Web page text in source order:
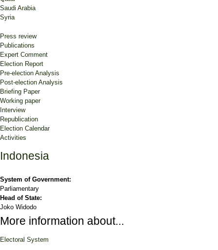
Saudi Arabia
Syria
Press review
Publications
Expert Comment
Election Report
Pre-election Analysis
Post-election Analysis
Briefing Paper
Working paper
Interview
Republication
Election Calendar
Activities
Indonesia
System of Government:
Parliamentary
Head of State:
Joko Widodo
More information about...
Electoral System